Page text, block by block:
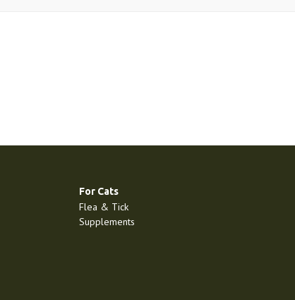
For Cats
Flea & Tick
Supplements